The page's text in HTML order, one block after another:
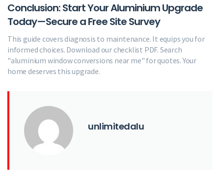
Conclusion: Start Your Aluminium Upgrade
Today—Secure a Free Site Survey
This guide covers diagnosis to maintenance. It equips you for
informed choices. Download our checklist PDF. Search
"aluminium window conversions near me" for quotes. Your
home deserves this upgrade.
unlimitedalu